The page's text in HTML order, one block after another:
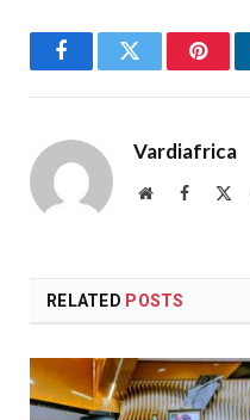
FacebookTwitter
Vardiafrica
WebsiteFacebook
RELATED POSTS